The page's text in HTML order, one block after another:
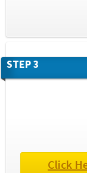
STEP 3
Click